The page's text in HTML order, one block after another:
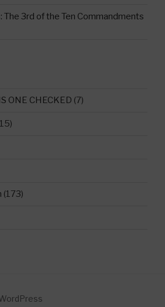
The 3rd of the Ten Commandments
ONE CHECKED (7)
(173)